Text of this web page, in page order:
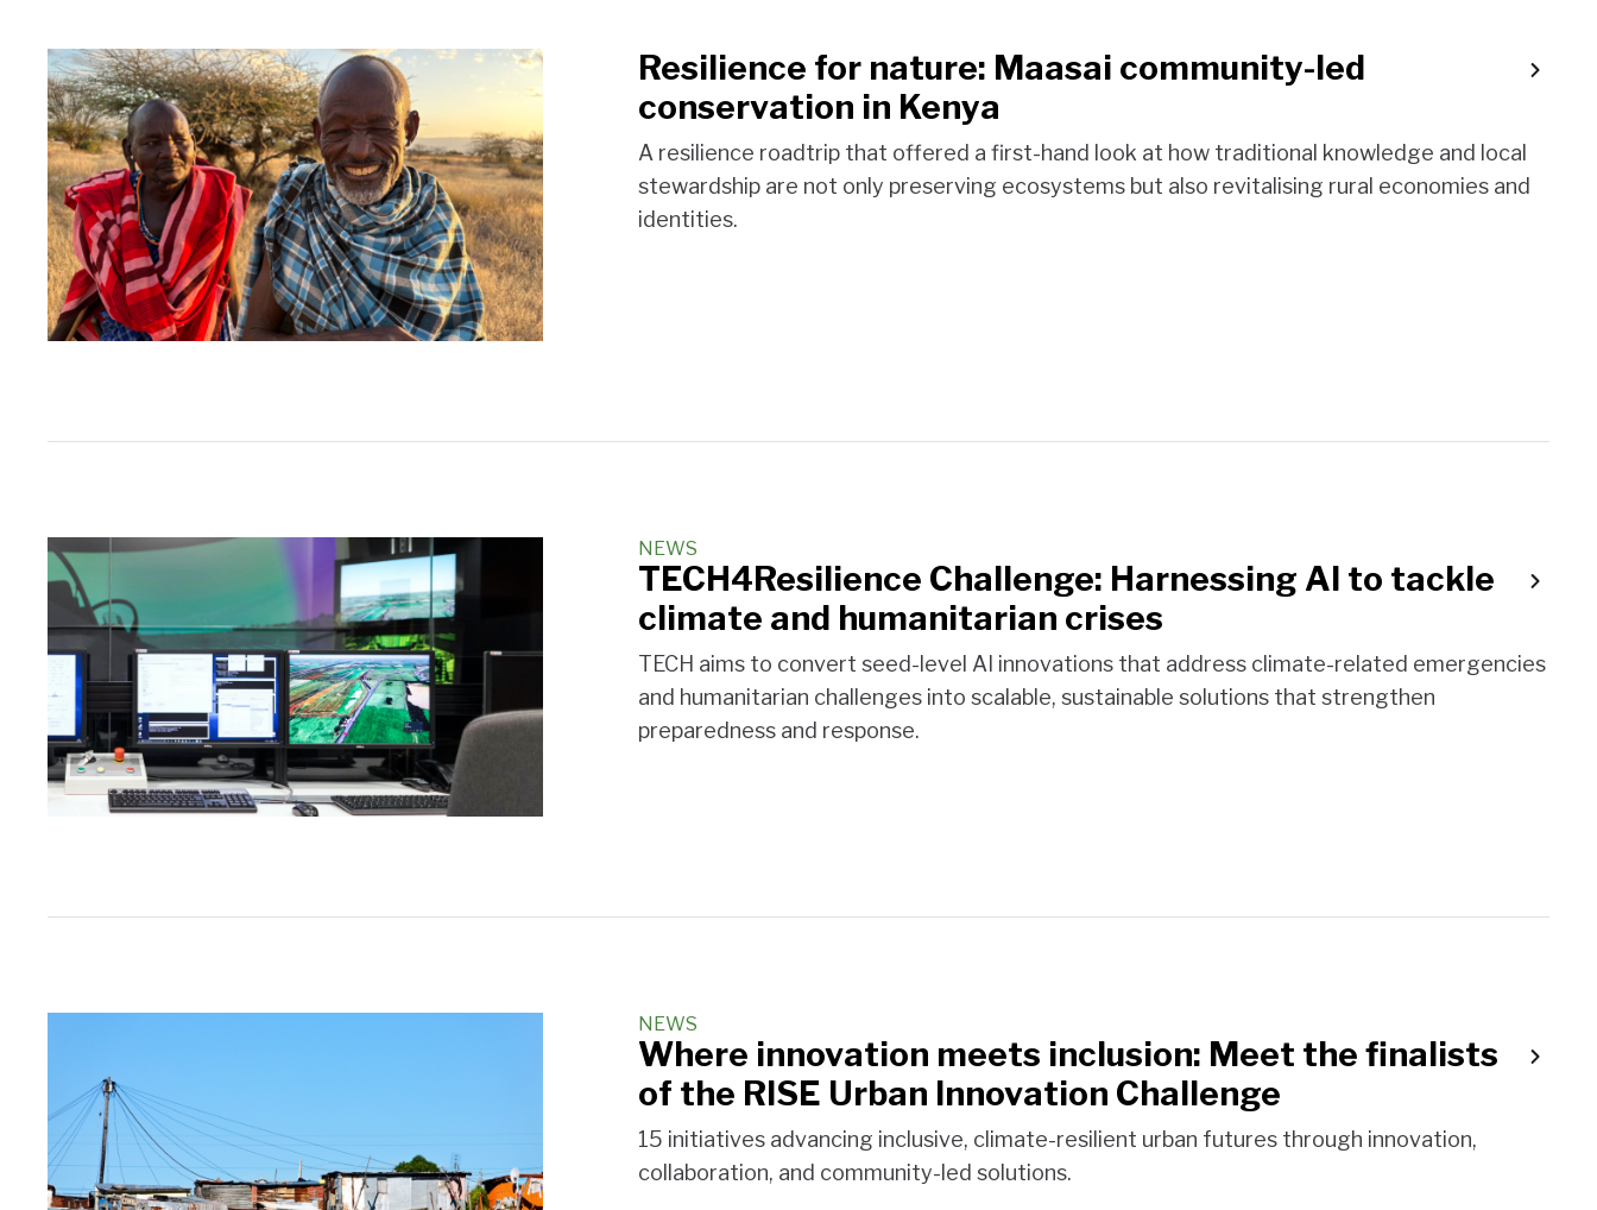
Resilience for nature: Maasai community-led
conservation in Kenya
A resilience roadtrip that offered a first-hand look at how traditional knowledge and local
stewardship are not only preserving ecosystems but also revitalising rural economies and
identities.
NEWS
TECH4Resilience Challenge: Harnessing AI to tackle
climate and humanitarian crises
TECH aims to convert seed-level AI innovations that address climate-related emergencies
and humanitarian challenges into scalable, sustainable solutions that strengthen
preparedness and response.
NEWS
Where innovation meets inclusion: Meet the finalists
of the RISE Urban Innovation Challenge
15 initiatives advancing inclusive, climate-resilient urban futures through innovation,
collaboration, and community-led solutions.